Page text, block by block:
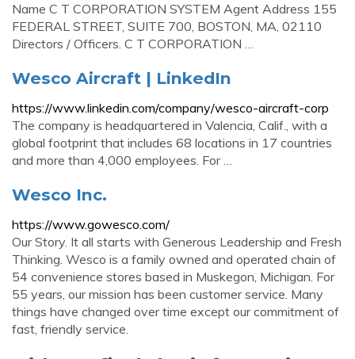
Name C T CORPORATION SYSTEM Agent Address 155
FEDERAL STREET, SUITE 700, BOSTON, MA, 02110
Directors / Officers. C T CORPORATION …
Wesco Aircraft | LinkedIn
https://www.linkedin.com/company/wesco-aircraft-corp
The company is headquartered in Valencia, Calif., with a
global footprint that includes 68 locations in 17 countries
and more than 4,000 employees. For …
Wesco Inc.
https://www.gowesco.com/
Our Story. It all starts with Generous Leadership and Fresh
Thinking. Wesco is a family owned and operated chain of
54 convenience stores based in Muskegon, Michigan. For
55 years, our mission has been customer service. Many
things have changed over time except our commitment of
fast, friendly service.